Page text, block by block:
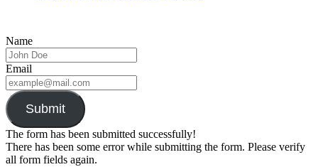
Name
Email
Submit
The form has been submitted successfully!
There has been some error while submitting the form. Please verify
all form fields again.